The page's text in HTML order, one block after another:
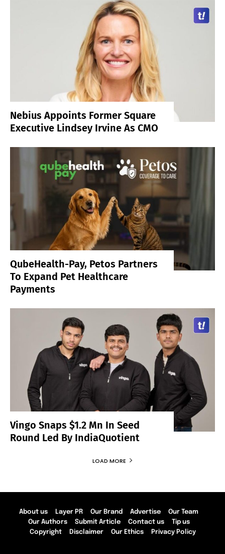
Nebius Appoints Former Square
Executive Lindsey Irvine As CMO
QubeHealth-Pay, Petos Partners
To Expand Pet Healthcare
Payments
Vingo Snaps $1.2 Mn In Seed
Round Led By IndiaQuotient
LOAD MORE
About us Layer PR Our Brand Advertise
Our Team
Our Authors
Submit Article Contact us
Tip us
Copyright
Disclaimer Our Ethics Privacy Policy